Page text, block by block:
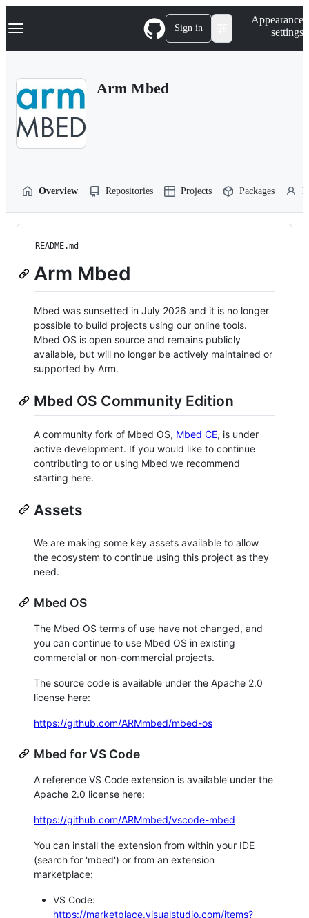
k
p
Navigation Menu Sign in
Appearance
settings
Arm Mbed
Overview Repositories Projects Packages
README.md
Arm Mbed
Mbed was sunsetted in July 2026 and it is no longer
possible to build projects using our online tools.
Mbed OS is open source and remains publicly
available, but will no longer be actively maintained or
supported by Arm.
Mbed OS Community Edition
A community fork of Mbed OS, Mbed CE, is under
active development. If you would like to continue
contributing to or using Mbed we recommend
starting here.
Assets
We are making some key assets available to allow
the ecosystem to continue using this project as they
need.
Mbed OS
The Mbed OS terms of use have not changed, and
you can continue to use Mbed OS in existing
commercial or non-commercial projects.
The source code is available under the Apache 2.0
license here:
https://github.com/ARMmbed/mbed-os
Mbed for VS Code
A reference VS Code extension is available under the
Apache 2.0 license here:
https://github.com/ARMmbed/vscode-mbed
You can install the extension from within your IDE
(search for 'mbed') or from an extension
marketplace:
VS Code:
https://marketplace.visualstudio.com/items?